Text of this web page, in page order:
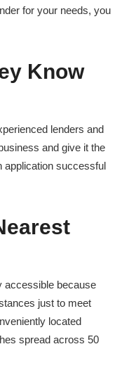
for your needs, you
Know
lenders and
and give it the
application successful
accessible because
just to meet
located
spread across 50